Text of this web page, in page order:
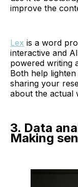
improve the
Lex is a word
interactive and
powered writing
Both help
sharing your
about the actual
3. Data
Making